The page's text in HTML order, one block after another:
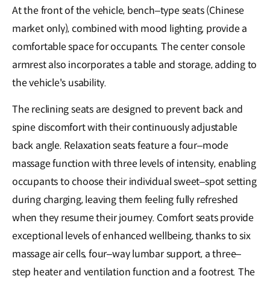
At the front of the vehicle, bench–type seats (Chinese
market only), combined with mood lighting, provide a
comfortable space for occupants. The center console
armrest also incorporates a table and storage, adding to
the vehicle's usability.
The reclining seats are designed to prevent back and
spine discomfort with their continuously adjustable
back angle. Relaxation seats feature a four–mode
massage function with three levels of intensity, enabling
occupants to choose their individual sweet–spot setting
during charging, leaving them feeling fully refreshed
when they resume their journey. Comfort seats provide
exceptional levels of enhanced wellbeing, thanks to six
massage air cells, four–way lumbar support, a three–
step heater and ventilation function and a footrest. The